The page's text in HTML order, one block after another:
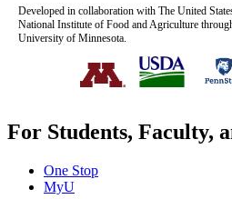
Developed in collaboration with The United
National Institute of Food and Agriculture
University of Minnesota.
For Students, Faculty,
One Stop
MyU